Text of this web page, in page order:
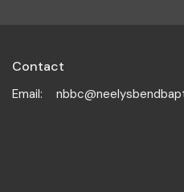
Contact
Email: